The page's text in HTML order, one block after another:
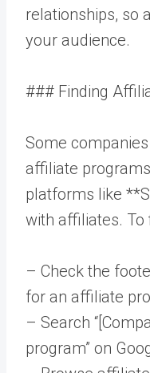
relationships, so
your audience.
### Finding
Some
affiliate
platforms like
with affiliates. To
– Check the
for an affiliate
– Search
program” on